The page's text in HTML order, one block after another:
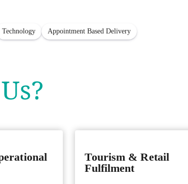
Technology Appointment Based Delivery
Tourism & Retail
Fulfilment